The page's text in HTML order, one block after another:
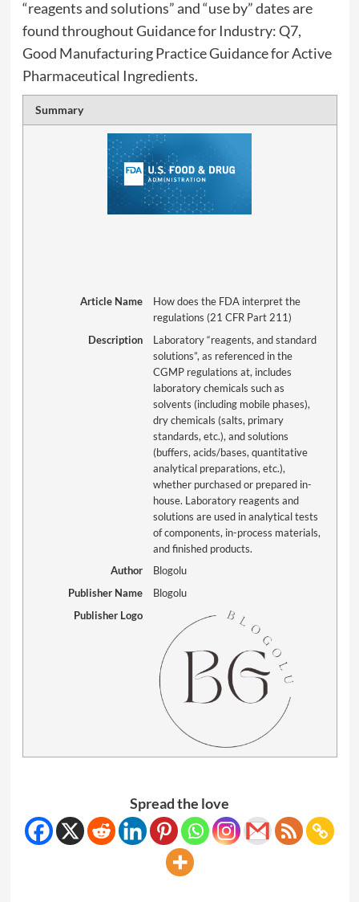
“reagents and solutions” and “use by” dates are
found throughout Guidance for Industry: Q7,
Good Manufacturing Practice Guidance for Active
Pharmaceutical Ingredients.
Summary
Article Name
How does the FDA interpret the
regulations (21 CFR Part 211)
Description
Laboratory “reagents, and standard
solutions”, as referenced in the
CGMP regulations at, includes
laboratory chemicals such as
solvents (including mobile phases),
dry chemicals (salts, primary
standards, etc.), and solutions
(buffers, acids/bases, quantitative
analytical preparations, etc.),
whether purchased or prepared in-
house. Laboratory reagents and
solutions are used in analytical tests
of components, in-process materials,
and finished products.
Author
Blogolu
Publisher Name
Blogolu
Publisher Logo
Spread the love